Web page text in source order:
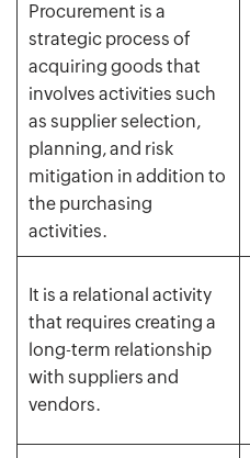
Procurement is a
strategic process of
acquiring goods that
involves activities such
as supplier selection,
planning, and risk
mitigation in addition to
the purchasing
activities.
It is a relational activity
that requires creating a
long-term relationship
with suppliers and
vendors.